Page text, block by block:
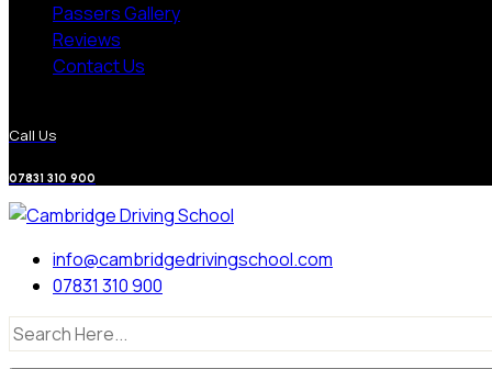
Passers Gallery
Reviews
Contact Us
Call Us
07831 310 900
info@cambridgedrivingschool.com
07831 310 900